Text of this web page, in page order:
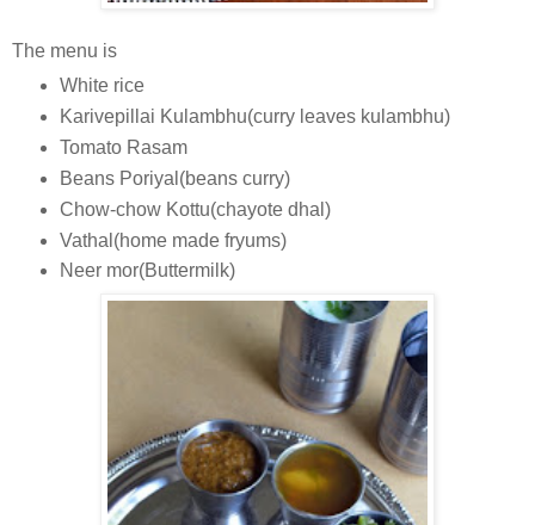
The menu is
White rice
Karivepillai Kulambhu(curry leaves kulambhu)
Tomato Rasam
Beans Poriyal(beans curry)
Chow-chow Kottu(chayote dhal)
Vathal(home made fryums)
Neer mor(Buttermilk)